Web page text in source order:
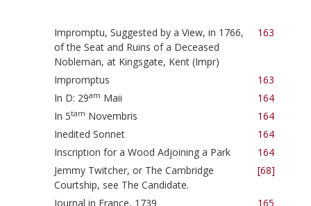
Impromptu, Suggested by a View, in 1766,
of the Seat and Ruins of a Deceased
Nobleman, at Kingsgate, Kent (Impr)
163
Impromptus
163
In D: 29am Maii
164
In 5tam Novembris
164
Inedited Sonnet
164
Inscription for a Wood Adjoining a Park
164
Jemmy Twitcher, or The Cambridge
Courtship, see The Candidate.
[68]
Journal in France, 1739
165